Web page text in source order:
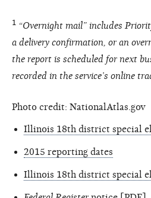
1 “Overnight mail” includes
a delivery confirmation, or an
the report is scheduled for next
recorded in the service’s online
Photo credit: NationalAtlas.gov
Illinois 18th district special
2015 reporting dates
Illinois 18th district special